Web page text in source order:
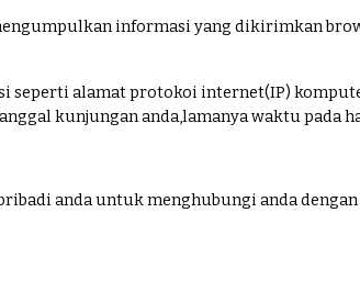
informasi yang dikirimkan
seperti alamat protokoi internet(IP)
kunjungan anda,lamanya waktu pada
anda untuk menghubungi anda